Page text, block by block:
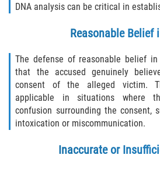
DNA analysis can be critical in
Reasonable Belief
The defense of reasonable belief in
that the accused genuinely
consent of the alleged victim.
applicable in situations where
confusion surrounding the consent,
intoxication or miscommunication.
Inaccurate or